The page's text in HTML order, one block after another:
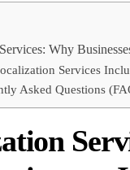
Why
Services
Asked Questions